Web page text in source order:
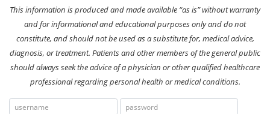
This information is produced and made available “as is” without warranty
and for informational and educational purposes only and do not
constitute, and should not be used as a substitute for, medical advice,
diagnosis, or treatment. Patients and other members of the general public
should always seek the advice of a physician or other qualified healthcare
professional regarding personal health or medical conditions.